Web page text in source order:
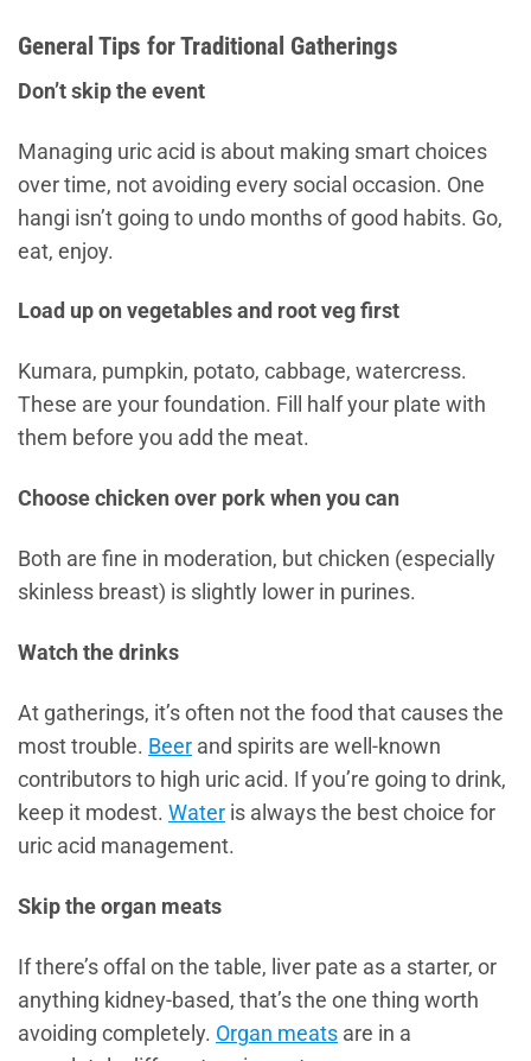
General Tips for Traditional Gatherings
Don’t skip the event
Managing uric acid is about making smart choices
over time, not avoiding every social occasion. One
hangi isn’t going to undo months of good habits. Go,
eat, enjoy.
Load up on vegetables and root veg first
Kumara, pumpkin, potato, cabbage, watercress.
These are your foundation. Fill half your plate with
them before you add the meat.
Choose chicken over pork when you can
Both are fine in moderation, but chicken (especially
skinless breast) is slightly lower in purines.
Watch the drinks
At gatherings, it’s often not the food that causes the
most trouble. Beer and spirits are well-known
contributors to high uric acid. If you’re going to drink,
keep it modest. Water is always the best choice for
uric acid management.
Skip the organ meats
If there’s offal on the table, liver pate as a starter, or
anything kidney-based, that’s the one thing worth
avoiding completely. Organ meats are in a